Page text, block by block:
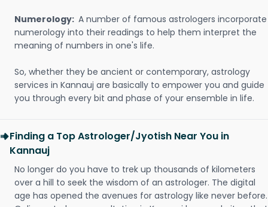
Numerology: A number of famous astrologers incorporate
numerology into their readings to help them interpret the
meaning of numbers in one's life.
So, whether they be ancient or contemporary, astrology
services in Kannauj are basically to empower you and guide
you through every bit and phase of your ensemble in life.
Finding a Top Astrologer/Jyotish Near You in
Kannauj
No longer do you have to trek up thousands of kilometers
over a hill to seek the wisdom of an astrologer. The digital
age has opened the avenues for astrology like never before.